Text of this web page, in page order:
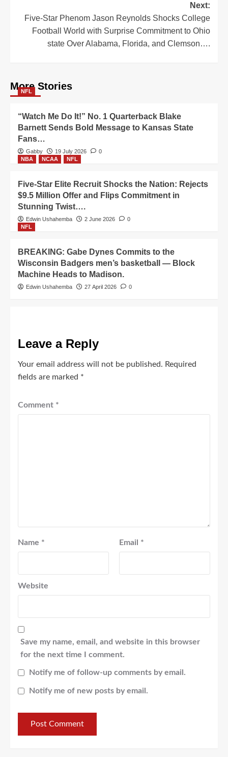
Next:
Five-Star Phenom Jason Reynolds Shocks College
Football World with Surprise Commitment to Ohio
state Over Alabama, Florida, and Clemson….
More Stories
NFL
“Watch Me Do It!” No. 1 Quarterback Blake
Barnett Sends Bold Message to Kansas State
Fans…
Gabby 19 July 2026
0
NBA
NCAA NFL
Five-Star Elite Recruit Shocks the Nation: Rejects
$9.5 Million Offer and Flips Commitment in
Stunning Twist….
Edwin Ushahemba 2 June 2026
0
NFL
BREAKING: Gabe Dynes Commits to the
Wisconsin Badgers men’s basketball — Block
Machine Heads to Madison.
Edwin Ushahemba 27 April 2026 0
Leave a Reply
Your email address will not be published. Required
fields are marked *
Comment *
Name * Email *
Website
Save my name, email, and website in this browser
for the next time I comment.
Notify me of follow-up comments by email.
Notify me of new posts by email.